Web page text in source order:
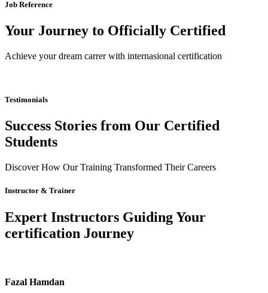
Job Reference
Your Journey to Officially Certified
Achieve your dream carrer with internasional certification
Testimonials
Success Stories from Our Certified
Students
Discover How Our Training Transformed Their Careers
Instructor & Trainer
Expert Instructors Guiding Your
certification Journey
Fazal Hamdan